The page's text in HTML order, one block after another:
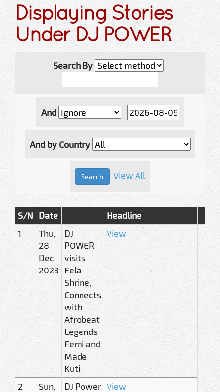
Displaying Stories
Under DJ POWER
Search By
And
And by Country
View All
S/N Date
Headline
1
Thu,
28
Dec
2023
DJ
POWER
visits
Fela
Shrine,
Connects
with
Afrobeat
Legends
Femi and
Made
Kuti
View
2
Sun,
DJ Power View